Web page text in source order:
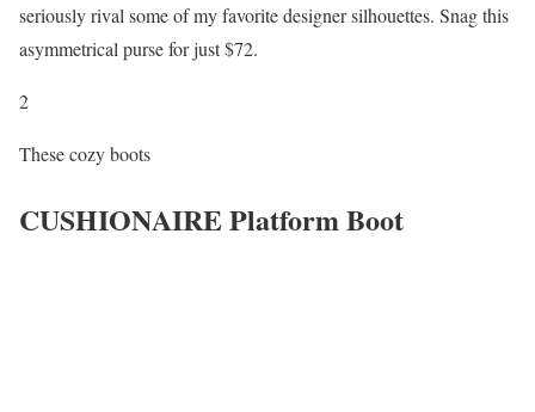
seriously rival some of my favorite designer silhouettes. Snag this
asymmetrical purse for just $72.
2
These cozy boots
CUSHIONAIRE Platform Boot